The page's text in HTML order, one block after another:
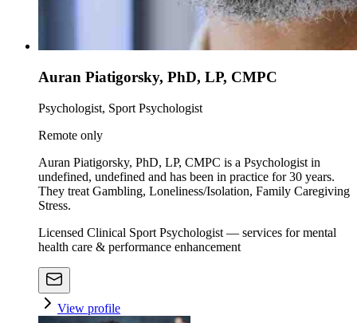
Auran Piatigorsky, PhD, LP, CMPC
Psychologist, Sport Psychologist
Remote only
Auran Piatigorsky, PhD, LP, CMPC is a Psychologist in
undefined, undefined and has been in practice for 30 years.
They treat Gambling, Loneliness/Isolation, Family Caregiving
Stress.
Licensed Clinical Sport Psychologist — services for mental
health care & performance enhancement
View profile